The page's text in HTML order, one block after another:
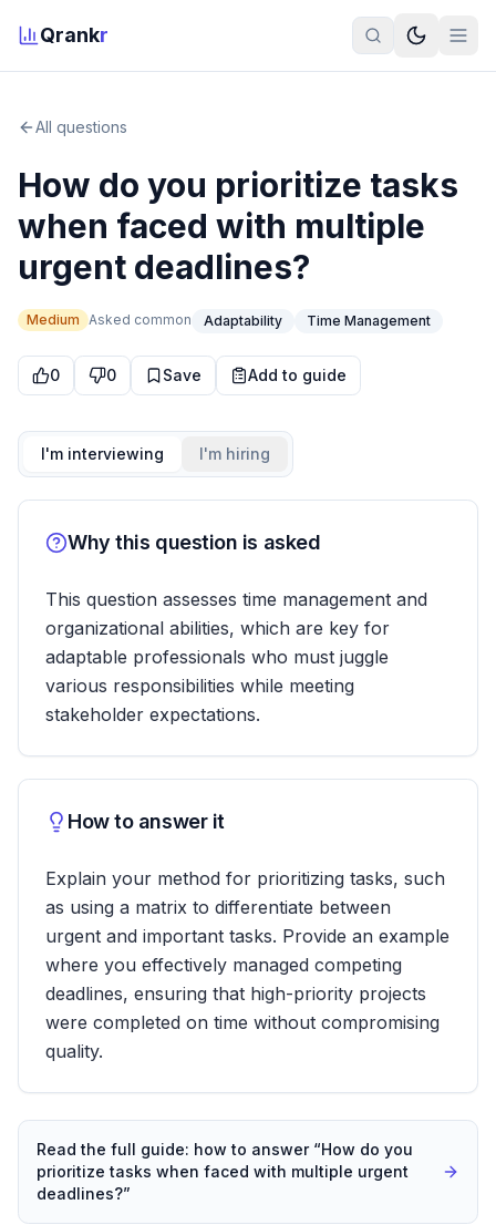
Qrankr
All questions
How do you prioritize tasks
when faced with multiple
urgent deadlines?
Medium Asked common Adaptability Time Management
0 0 Save Add to guide
I'm interviewing I'm hiring
Why this question is asked
This question assesses time management and
organizational abilities, which are key for
adaptable professionals who must juggle
various responsibilities while meeting
stakeholder expectations.
How to answer it
Explain your method for prioritizing tasks, such
as using a matrix to differentiate between
urgent and important tasks. Provide an example
where you effectively managed competing
deadlines, ensuring that high-priority projects
were completed on time without compromising
quality.
Read the full guide: how to answer “How do you
prioritize tasks when faced with multiple urgent
deadlines?”